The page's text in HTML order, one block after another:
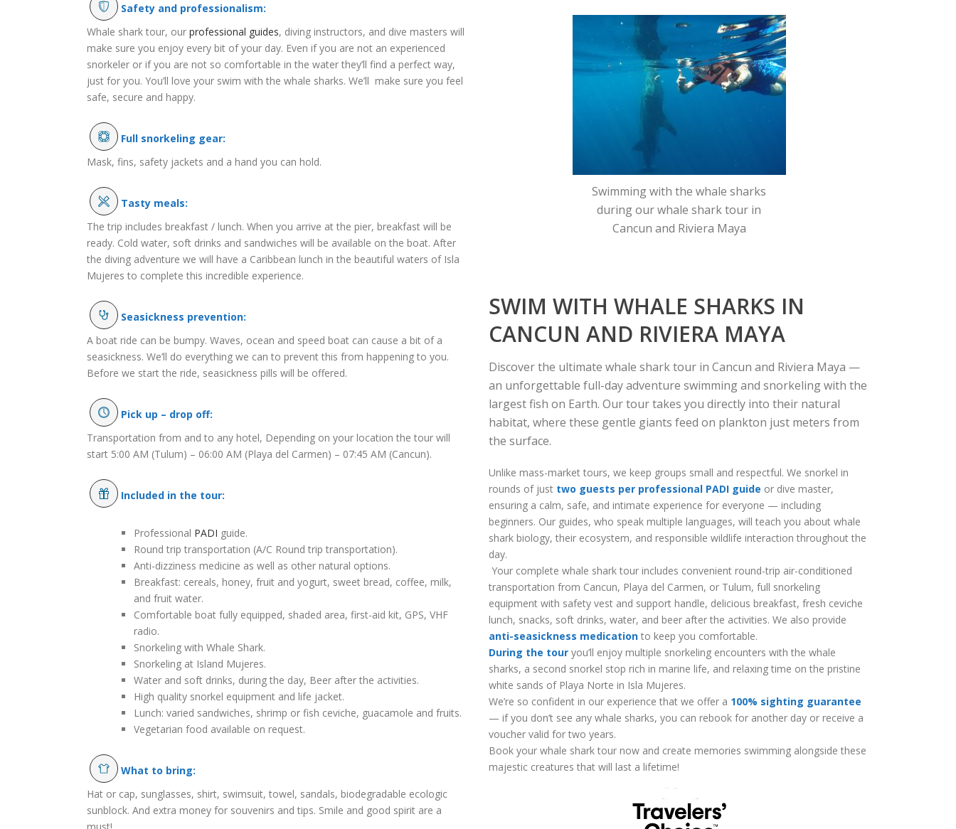
Safety and professionalism:
Whale shark tour, our professional guides, diving instructors, and dive masters will
make sure you enjoy every bit of your day. Even if you are not an experienced
snorkeler or if you are not so comfortable in the water they’ll find a perfect way,
just for you. You’ll love your swim with the whale sharks. We’ll make sure you feel
safe, secure and happy.
Full snorkeling gear:
Mask, fins, safety jackets and a hand you can hold.
Tasty meals:
The trip includes breakfast / lunch. When you arrive at the pier, breakfast will be
ready. Cold water, soft drinks and sandwiches will be available on the boat. After
the diving adventure we will have a Caribbean lunch in the beautiful waters of Isla
Mujeres to complete this incredible experience.
Seasickness prevention:
A boat ride can be bumpy. Waves, ocean and speed boat can cause a bit of a
seasickness. We’ll do everything we can to prevent this from happening to you.
Before we start the ride, seasickness pills will be offered.
Pick up – drop off:
Transportation from and to any hotel, Depending on your location the tour will
start 5:00 AM (Tulum) – 06:00 AM (Playa del Carmen) – 07:45 AM (Cancun).
Included in the tour:
Professional PADI guide.
Round trip transportation (A/C Round trip transportation).
Anti-dizziness medicine as well as other natural options.
Breakfast: cereals, honey, fruit and yogurt, sweet bread, coffee, milk,
and fruit water.
Comfortable boat fully equipped, shaded area, first-aid kit, GPS, VHF
radio.
Snorkeling with Whale Shark.
Snorkeling at Island Mujeres.
Water and soft drinks, during the day, Beer after the activities.
High quality snorkel equipment and life jacket.
Lunch: varied sandwiches, shrimp or fish ceviche, guacamole and fruits.
Vegetarian food available on request.
What to bring:
Hat or cap, sunglasses, shirt, swimsuit, towel, sandals, biodegradable ecologic
sunblock. And extra money for souvenirs and tips. Smile and good spirit are a
must!
Swimming with the whale sharks
during our whale shark tour in
Cancun and Riviera Maya
SWIM WITH WHALE SHARKS IN
CANCUN AND RIVIERA MAYA
Discover the ultimate whale shark tour in Cancun and Riviera Maya —
an unforgettable full-day adventure swimming and snorkeling with the
largest fish on Earth. Our tourtakes you directly into their natural
habitat, where these gentle giants feed on plankton just meters from
the surface.
Unlike mass-market tours, we keep groups small and respectful. We snorkel in
rounds of just two guests per professional PADI guide or dive master,
ensuring a calm, safe, and intimate experience for everyone — including
beginners. Our guides, who speak multiple languages, will teach you about whale
shark biology, their ecosystem, and responsible wildlife interaction throughout the
day.
Your complete whale shark tour includes convenient round-trip air-conditioned
transportation from Cancun, Playa del Carmen, or Tulum, full snorkeling
equipment with safety vest and support handle, delicious breakfast, fresh ceviche
lunch, snacks, soft drinks, water, and beer after the activities. We also provide
anti-seasickness medication to keep you comfortable.
During the tour you’ll enjoy multiple snorkeling encounters with the whale
sharks, a second snorkel stop rich in marine life, and relaxing time on the pristine
white sands of Playa Norte in Isla Mujeres.
We’re so confident in our experience that we offer a 100% sighting guarantee
— if you don’t see any whale sharks, you can rebook for another day or receive a
voucher valid for two years.
Book your whale shark tour now and create memories swimming alongside these
majestic creatures that will last a lifetime!